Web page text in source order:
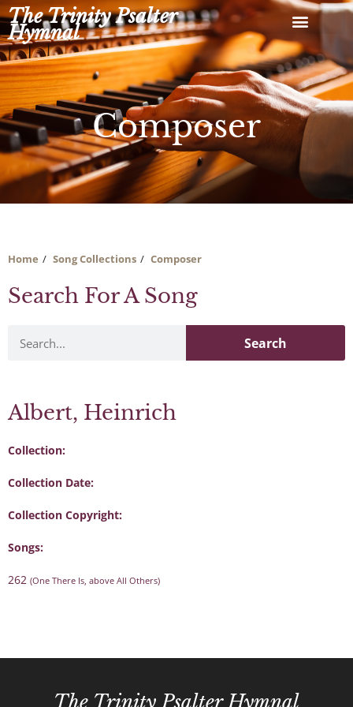
Skip
to
content
The Trinity Psalter
Hymnal
Composer
Home Song Collections Composer
Search For A Song
Search
Albert, Heinrich
Collection:
Collection Date:
Collection Copyright:
Songs:
262 (One There Is, above All Others)
The Trinity Psalter Hymnal